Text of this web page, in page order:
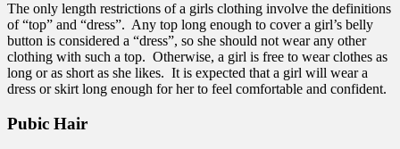
The only length restrictions of a girls clothing involve the definitions
of “top” and “dress”. Any top long enough to cover a girl’s belly
button is considered a “dress”, so she should not wear any other
clothing with such a top. Otherwise, a girl is free to wear clothes as
long or as short as she likes. It is expected that a girl will wear a
dress or skirt long enough for her to feel comfortable and confident.
Pubic Hair